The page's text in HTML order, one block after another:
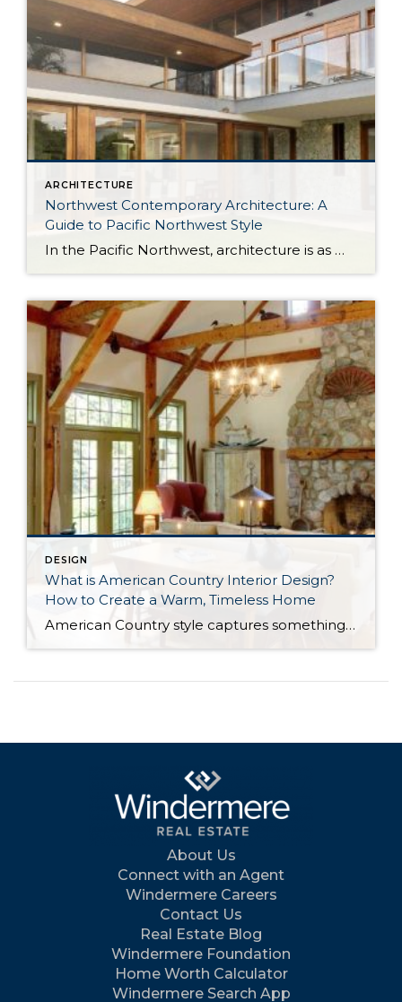
ARCHITECTURE
Northwest Contemporary Architecture: A
Guide to Pacific Northwest Style
In the Pacific Northwest, architecture is as much about the environment as it is about the home itself. With long stretches of gray skies, evergreen landscapes, and a strong connection to the outdoors, homes in the region are designed to feel both grounded and expansive. Northwest Contemporary architecture, sometimes called Pacific Northwest style or Northwest […]
DESIGN
What is American Country Interior Design?
How to Create a Warm, Timeless Home
American Country style captures something many homeowners are craving: warmth, authenticity, and a sense of home that feels both personal and timeless. Rooted in rural American heritage, this design aesthetic celebrates simplicity, functionality, and craftsmanship. It’s cozy without feeling cluttered, nostalgic without feeling dated, and welcoming in a way that instantly puts guests at ease. […]
About Us
Connect with an Agent
Windermere Careers
Contact Us
Real Estate Blog
Windermere Foundation
Home Worth Calculator
Windermere Search App